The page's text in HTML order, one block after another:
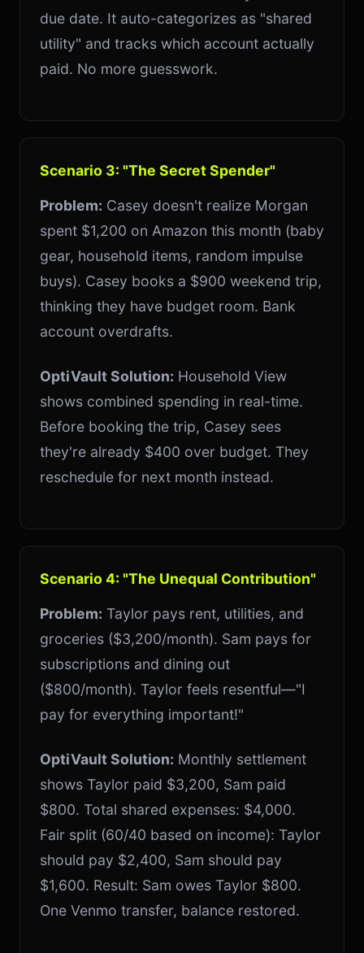
due date. It auto-categorizes as "shared
utility" and tracks which account actually
paid. No more guesswork.
Scenario 3: "The Secret Spender"
Problem: Casey doesn't realize Morgan
spent $1,200 on Amazon this month (baby
gear, household items, random impulse
buys). Casey books a $900 weekend trip,
thinking they have budget room. Bank
account overdrafts.
OptiVault Solution: Household View
shows combined spending in real-time.
Before booking the trip, Casey sees
they're already $400 over budget. They
reschedule for next month instead.
Scenario 4: "The Unequal Contribution"
Problem: Taylor pays rent, utilities, and
groceries ($3,200/month). Sam pays for
subscriptions and dining out
($800/month). Taylor feels resentful—"I
pay for everything important!"
OptiVault Solution: Monthly settlement
shows Taylor paid $3,200, Sam paid
$800. Total shared expenses: $4,000.
Fair split (60/40 based on income): Taylor
should pay $2,400, Sam should pay
$1,600. Result: Sam owes Taylor $800.
One Venmo transfer, balance restored.